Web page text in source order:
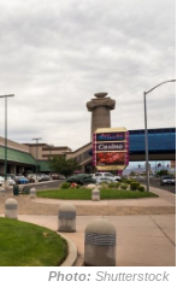
Photo: Shutterstock